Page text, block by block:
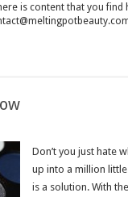
is content that you find
Don’t you just hate
up into a million
is a solution. With